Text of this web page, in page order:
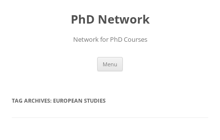
PhD Network
Network for PhD Courses
Menu
TAG ARCHIVES: EUROPEAN STUDIES